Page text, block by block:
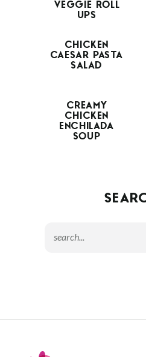
VEGGIE ROLL
UPS
CHICKEN
CAESAR PASTA
SALAD
CREAMY
CHICKEN
ENCHILADA
SOUP